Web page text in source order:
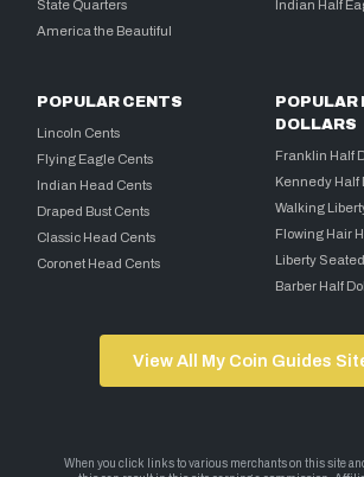
State Quarters
America the Beautiful
Indian Half
POPULAR CENTS
Lincoln Cents
Flying Eagle Cents
Indian Head Cents
Draped Bust Cents
Classic Head Cents
Coronet Head Cents
POPULAR
DOLLARS
Franklin Half
Kennedy Half
Walking
Flowing Hair
Liberty
Barber Half
View All My Coin Guides